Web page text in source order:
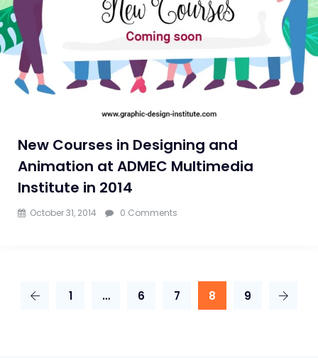
New Courses in Designing and
Animation at ADMEC Multimedia
Institute in 2014
October 31, 2014 0 Comments
1 … 6 7 8 9